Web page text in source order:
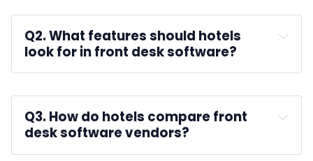
Q2. What features should hotels
look for in front desk software?
A:
Q3. How do hotels compare front
desk software vendors?
A: